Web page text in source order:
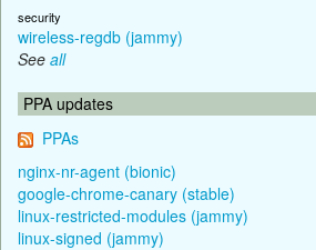
security
wireless-regdb (jammy)
See all
PPA updates
PPAs
nginx-nr-agent (bionic)
google-chrome-canary (stable)
linux-restricted-modules (jammy)
linux-signed (jammy)